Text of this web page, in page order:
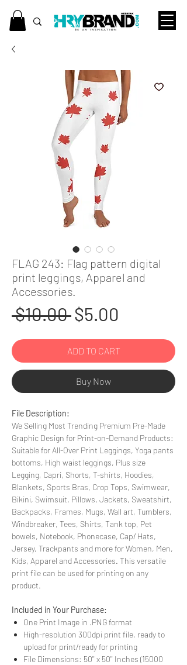
FLAG 243: Flag pattern digital
print leggings, Apparel and
Accessories.
$10.00 Regular
Price
$5.00
Price
ADD TO CART
Buy Now
File Description:
We Selling Most Trending Premium Pre-Made
Graphic Design for Print-on-Demand Products:
Suitable for All-Over Print Leggings, Yoga pants
bottoms, High waist leggings, Plus size
Legging, Capri, Shorts, T-shirts, Hoodies,
Blankets, Sports Bras, Crop Tops, Swimwear,
Bikini, Swimsuit, Pillows, Jackets, Sweatshirt,
Backpacks, Frames, Mugs, Wall art, Tumblers,
Windbreaker, Tees, Shirts, Tank top, Pet
bowels, Notebook, Phonecase, Cap/ Hats,
Jersey, Trackpants and more for Women, Men,
Kids, Apparel and Accessories. This versatile
print file can be used for printing on any
product.
Included in Your Purchase:
One Print Image in .PNG format
High-resolution 300dpi print file, ready to
upload for print/ready for printing
File Dimensions: 50'' x 50'' Inches (15000